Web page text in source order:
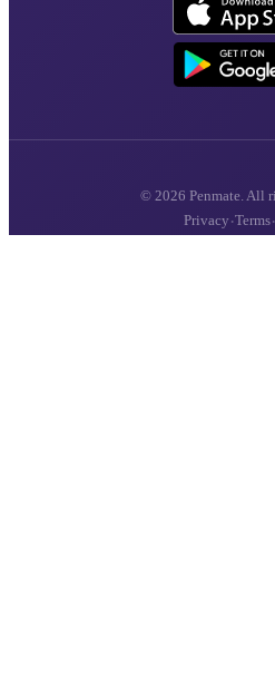
© 2026 Penmate. All
Privacy ·Terms·